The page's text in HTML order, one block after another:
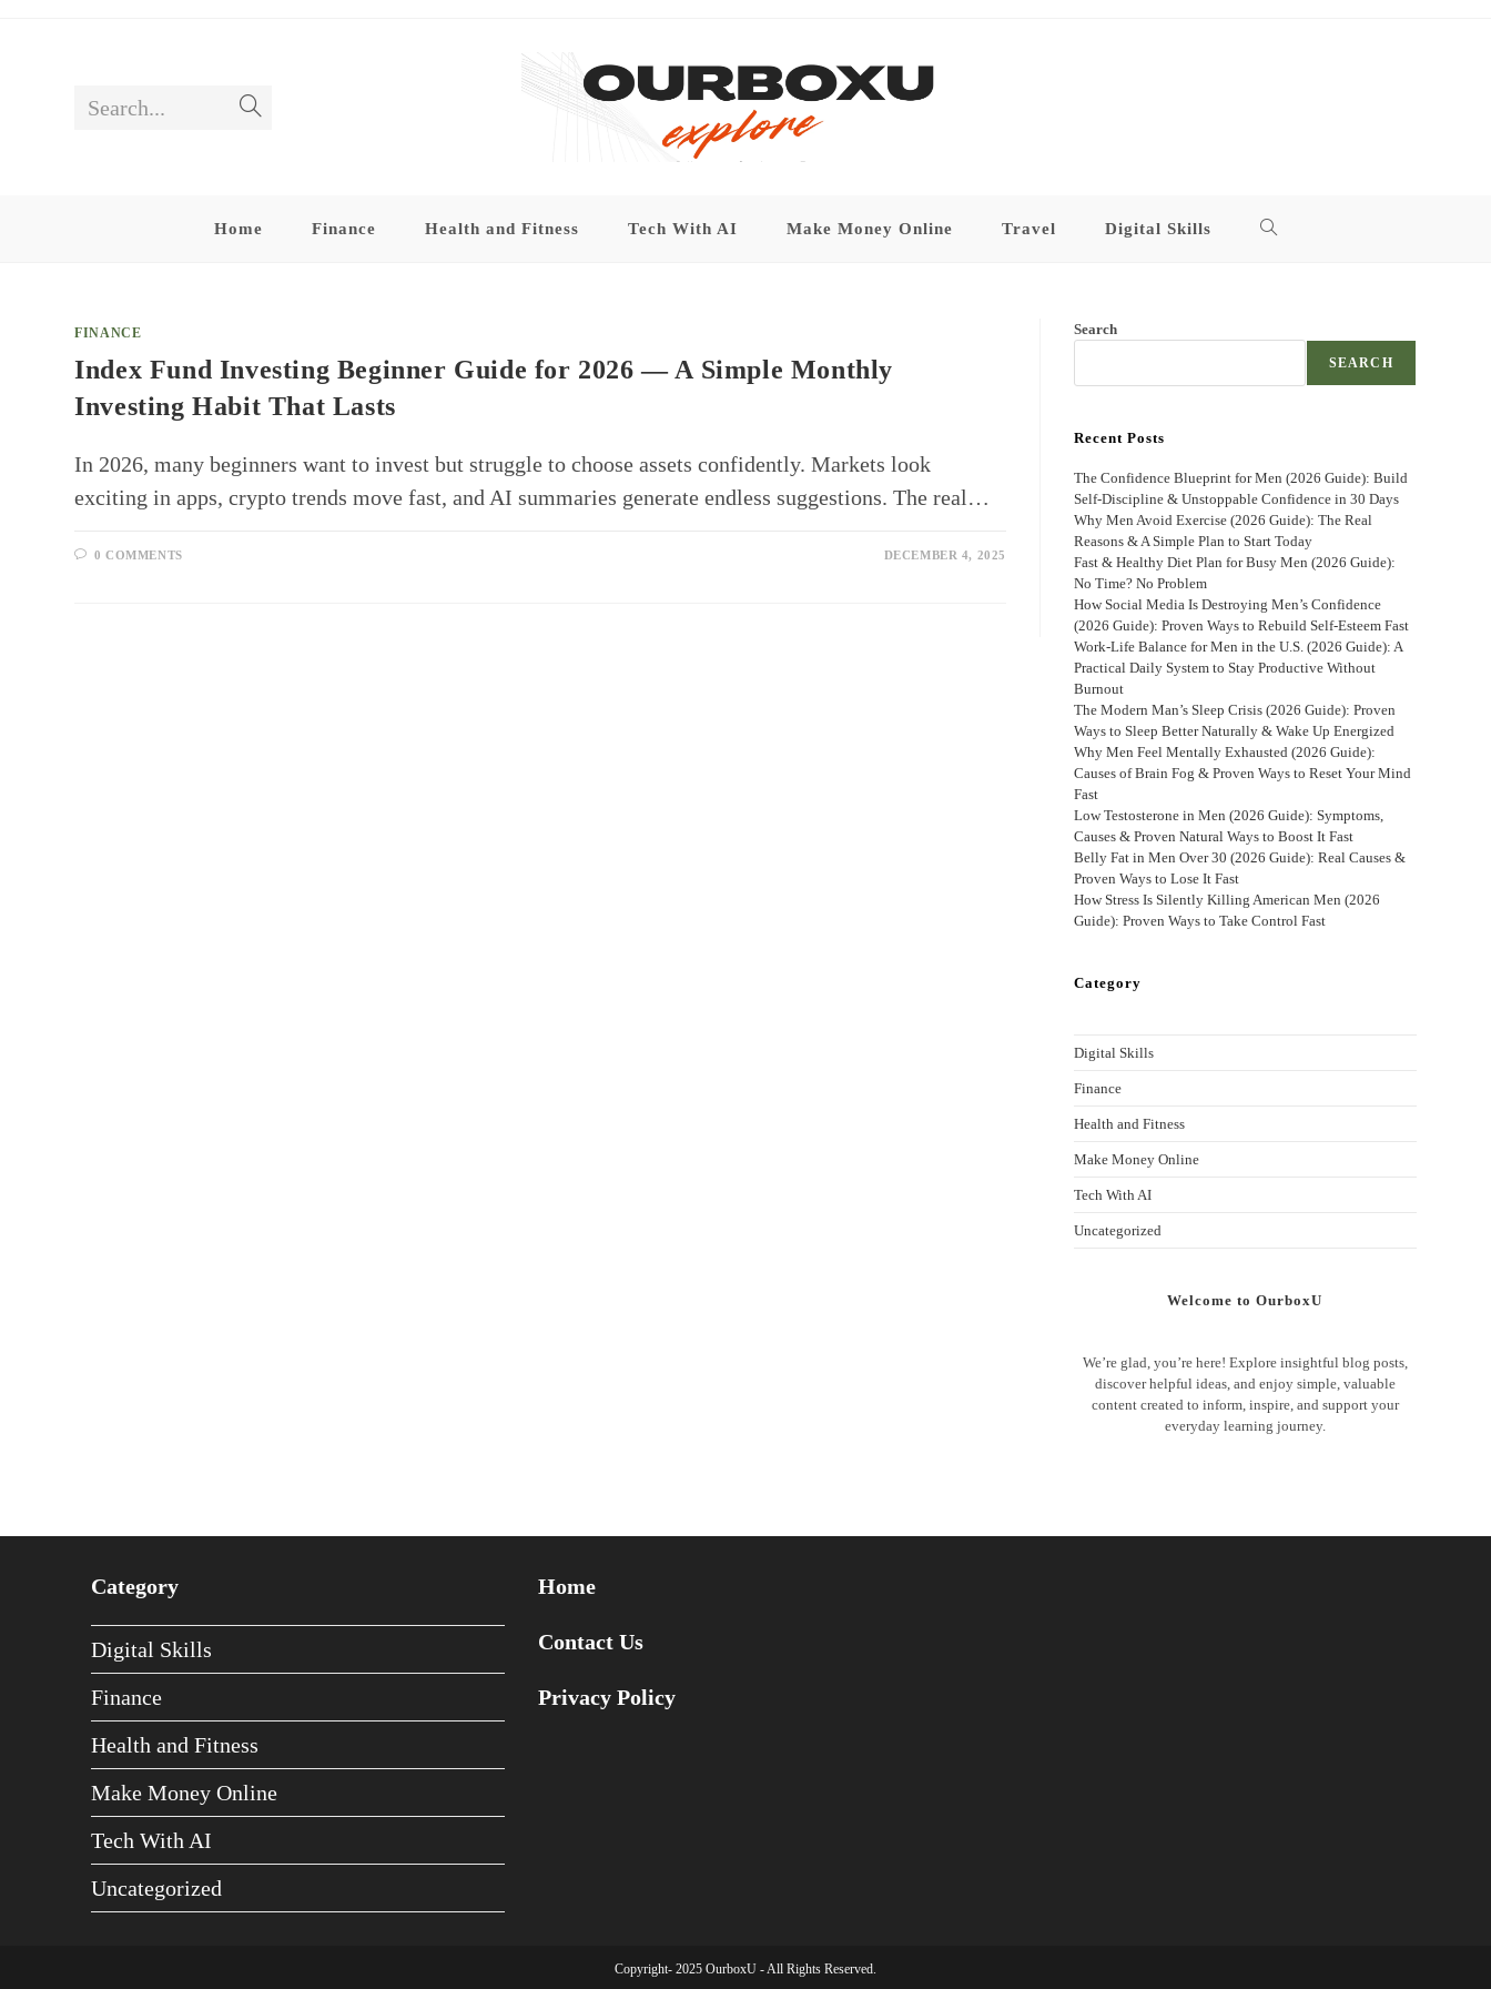
Search...
Home Finance Health and Fitness Tech With AI Make Money Online Travel Digital Skills Toggle
FINANCE
Index Fund Investing Beginner Guide for 2026 — A Simple Monthly
Investing Habit That Lasts
In 2026, many beginners want to invest but struggle to choose assets confidently. Markets look
exciting in apps, crypto trends move fast, and AI summaries generate endless suggestions. The real…
0 COMMENTS DECEMBER 4, 2025
Search
SEARCH
Recent Posts
The Confidence Blueprint for Men (2026 Guide): Build
Self-Discipline & Unstoppable Confidence in 30 Days
Why Men Avoid Exercise (2026 Guide): The Real
Reasons & A Simple Plan to Start Today
Fast & Healthy Diet Plan for Busy Men (2026 Guide):
No Time? No Problem
How Social Media Is Destroying Men’s Confidence
(2026 Guide): Proven Ways to Rebuild Self-Esteem Fast
Work-Life Balance for Men in the U.S. (2026 Guide): A
Practical Daily System to Stay Productive Without
Burnout
The Modern Man’s Sleep Crisis (2026 Guide): Proven
Ways to Sleep Better Naturally & Wake Up Energized
Why Men Feel Mentally Exhausted (2026 Guide):
Causes of Brain Fog & Proven Ways to Reset Your Mind
Fast
Low Testosterone in Men (2026 Guide): Symptoms,
Causes & Proven Natural Ways to Boost It Fast
Belly Fat in Men Over 30 (2026 Guide): Real Causes &
Proven Ways to Lose It Fast
How Stress Is Silently Killing American Men (2026
Guide): Proven Ways to Take Control Fast
Category
Digital Skills
Finance
Health and Fitness
Make Money Online
Tech With AI
Uncategorized
Welcome to OurboxU
We’re glad, you’re here! Explore insightful blog posts,
discover helpful ideas, and enjoy simple, valuable
content created to inform, inspire, and support your
everyday learning journey.
Category
Digital Skills
Finance
Health and Fitness
Make Money Online
Tech With AI
Uncategorized
Home
Contact Us
Privacy Policy
Copyright- 2025 OurboxU - All Rights Reserved.